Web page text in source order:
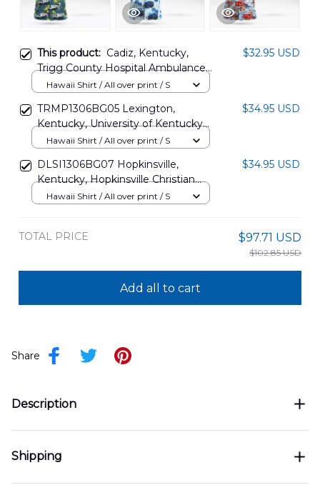
This product: Cadiz, Kentucky,
Trigg County Hospital Ambulance
Hawaiian Shirt DLHH2812BG06
$32.95 USD
Hawaii Shirt / All over print / S
TRMP1306BG05 Lexington,
Kentucky, University of Kentucky
Children's Hospital Ambulance
$34.95 USD
Hawaii Shirt / All over print / S
DLSI1306BG07 Hopkinsville,
Kentucky, Hopkinsville Christian
County Ambulance Hawaiian Shirt
$34.95 USD
Hawaii Shirt / All over print / S
TOTAL PRICE $97.71 USD
$102.85 USD
Add all to cart
Share
Description
Shipping